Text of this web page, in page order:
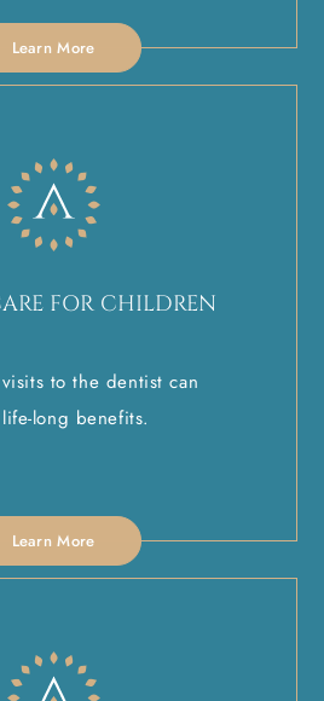
Learn More
FOR CHILDREN
to the dentist can
long benefits.
Learn More